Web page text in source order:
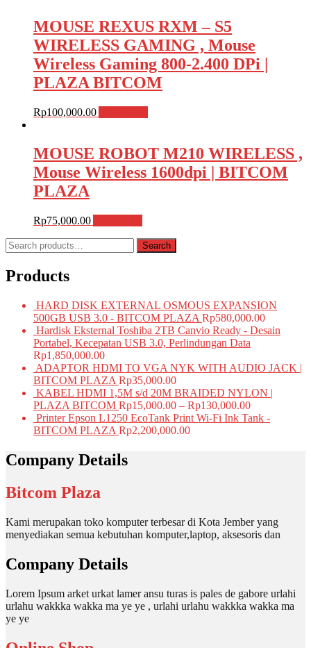
MOUSE REXUS RXM – S5
WIRELESS GAMING , Mouse
Wireless Gaming 800-2.400 DPi |
PLAZA BITCOM
Rp100,000.00
MOUSE ROBOT M210 WIRELESS ,
Mouse Wireless 1600dpi | BITCOM
PLAZA
Rp75,000.00
Search
for:
Search
Products
HARD DISK EXTERNAL OSMOUS EXPANSION
500GB USB 3.0 - BITCOM PLAZA Rp580,000.00
Hardisk Eksternal Toshiba 2TB Canvio Ready - Desain
Portabel, Kecepatan USB 3.0, Perlindungan Data
Rp1,850,000.00
ADAPTOR HDMI TO VGA NYK WITH AUDIO JACK |
BITCOM PLAZA Rp35,000.00
KABEL HDMI 1,5M s/d 20M BRAIDED NYLON |
PLAZA BITCOM Rp15,000.00 – Rp130,000.00
Printer Epson L1250 EcoTank Print Wi-Fi Ink Tank -
BITCOM PLAZA Rp2,200,000.00
Company Details
Bitcom Plaza
Kami merupakan toko komputer terbesar di Kota Jember yang
menyediakan semua kebutuhan komputer,laptop, aksesoris dan
Company Details
Lorem Ipsum arket urkat lamer ansu turas is pales de gabore urlahi
urlahu wakkka wakka ma ye ye , urlahi urlahu wakkka wakka ma
ye ye